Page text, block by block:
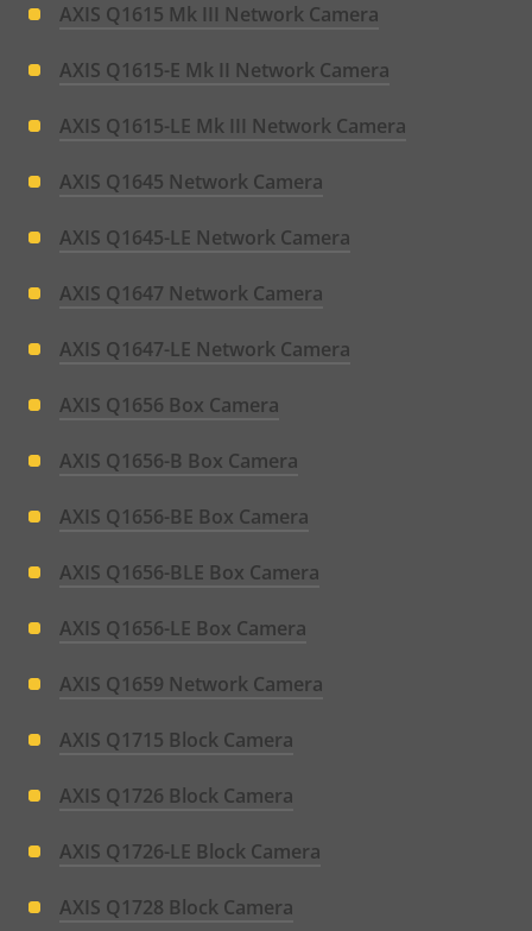
AXIS Q1615 Mk III Network Camera
AXIS Q1615-E Mk II Network Camera
AXIS Q1615-LE Mk III Network Camera
AXIS Q1645 Network Camera
AXIS Q1645-LE Network Camera
AXIS Q1647 Network Camera
AXIS Q1647-LE Network Camera
AXIS Q1656 Box Camera
AXIS Q1656-B Box Camera
AXIS Q1656-BE Box Camera
AXIS Q1656-BLE Box Camera
AXIS Q1656-LE Box Camera
AXIS Q1659 Network Camera
AXIS Q1715 Block Camera
AXIS Q1726 Block Camera
AXIS Q1726-LE Block Camera
AXIS Q1728 Block Camera